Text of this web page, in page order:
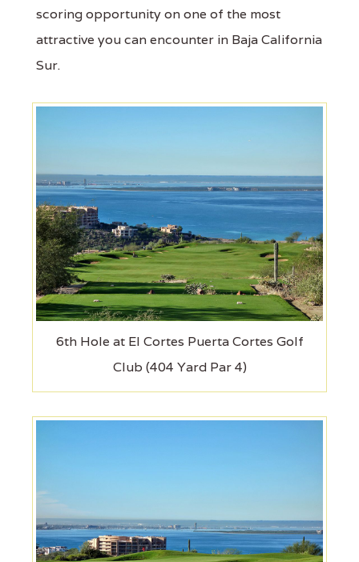
scoring opportunity on one of the most
attractive you can encounter in Baja California
Sur.
6th Hole at El Cortes Puerta Cortes Golf
Club (404 Yard Par 4)